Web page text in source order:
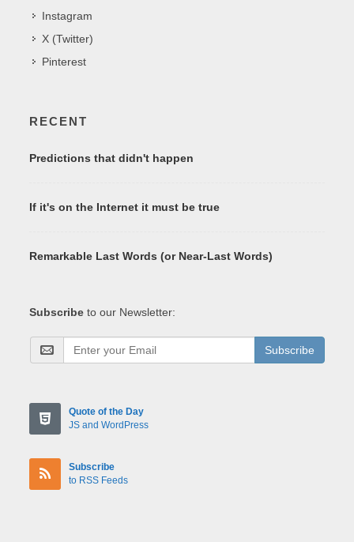
Instagram
X (Twitter)
Pinterest
RECENT
Predictions that didn't happen
If it's on the Internet it must be true
Remarkable Last Words (or Near-Last Words)
Subscribe to our Newsletter:
Subscribe
Quote of the Day
JS and WordPress
Subscribe
to RSS Feeds